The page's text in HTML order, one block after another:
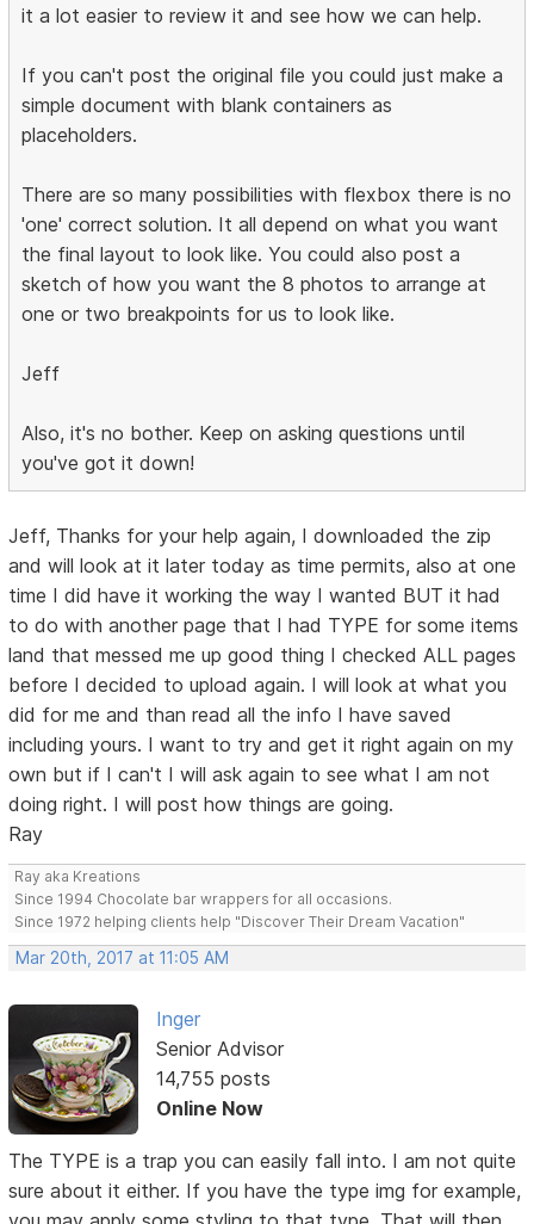
it a lot easier to review it and see how we can help.
If you can't post the original file you could just make a
simple document with blank containers as
placeholders.
There are so many possibilities with flexbox there is no
'one' correct solution. It all depend on what you want
the final layout to look like. You could also post a
sketch of how you want the 8 photos to arrange at
one or two breakpoints for us to look like.
Jeff
Also, it's no bother. Keep on asking questions until
you've got it down!
Jeff, Thanks for your help again, I downloaded the zip
and will look at it later today as time permits, also at one
time I did have it working the way I wanted BUT it had
to do with another page that I had TYPE for some items
land that messed me up good thing I checked ALL pages
before I decided to upload again. I will look at what you
did for me and than read all the info I have saved
including yours. I want to try and get it right again on my
own but if I can't I will ask again to see what I am not
doing right. I will post how things are going.
Ray
Ray aka Kreations
Since 1994 Chocolate bar wrappers for all occasions.
Since 1972 helping clients help "Discover Their Dream Vacation"
Mar 20th, 2017 at 11:05 AM
Inger
Senior Advisor
14,755 posts
Online Now
The TYPE is a trap you can easily fall into. I am not quite
sure about it either. If you have the type img for example,